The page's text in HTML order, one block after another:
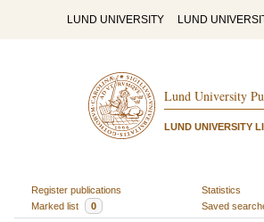
LUND UNIVERSITY LUND
Lund University
LUND UNIVERSITY
Register publications
Statistics
Marked list
0 Saved